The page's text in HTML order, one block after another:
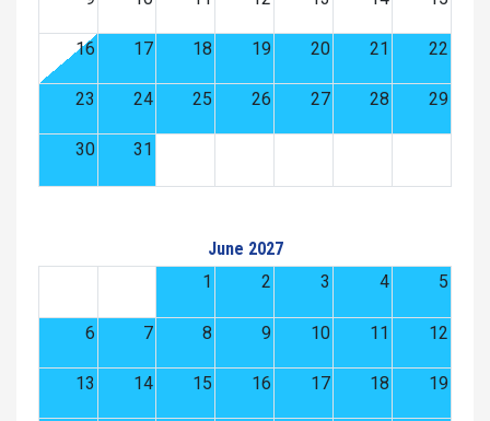
16 17 18 19 20 21 22
23 24 25 26 27 28 29
30 31
June 2027
1
2 3 4 5
6 7 8 9 10 11 12
13 14 15 16 17 18 19